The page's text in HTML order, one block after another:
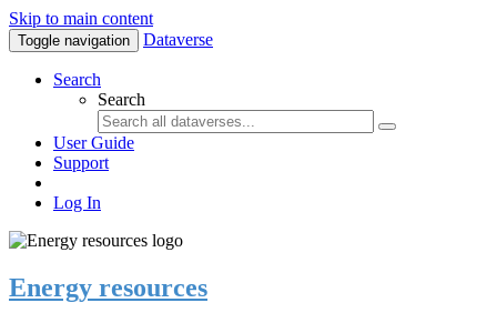
Skip to main content
Toggle navigation Dataverse
Search
Search
User Guide
Support
Log In
Energy resources